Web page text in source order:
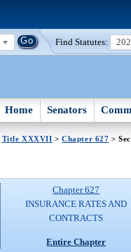
Find Statutes:
Home Senators
Title XXXVII >Chapter 627 >
Chapter 627
INSURANCE RATES AND
CONTRACTS
Entire Chapter